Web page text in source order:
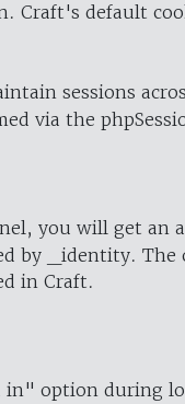
Craft's default
sessions
via the
you will get an
by _identity. The
in Craft.
in" option during